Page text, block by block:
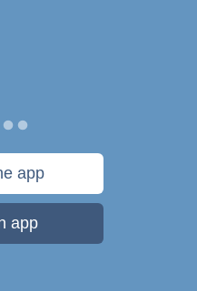
app
app